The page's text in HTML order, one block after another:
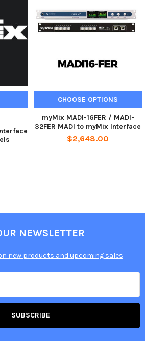
CHOOSE OPTIONS
myMix MADI-16FER / MADI-
32FER MADI to myMix Interface
$2,648.00
NEWSLETTER
new products and upcoming sales